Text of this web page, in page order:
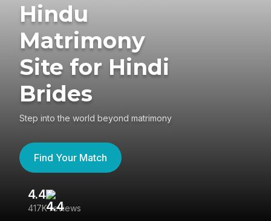
Hindu
Matrimony
Site for Hindi
Brides
Step into the world beyond matrimony
Find Your Match
4.4
417K reviews